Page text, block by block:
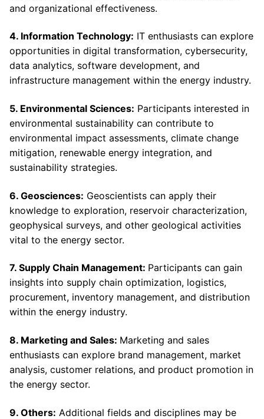
and organizational effectiveness.
4. Information Technology: IT enthusiasts can explore
opportunities in digital transformation, cybersecurity,
data analytics, software development, and
infrastructure management within the energy industry.
5. Environmental Sciences: Participants interested in
environmental sustainability can contribute to
environmental impact assessments, climate change
mitigation, renewable energy integration, and
sustainability strategies.
6. Geosciences: Geoscientists can apply their
knowledge to exploration, reservoir characterization,
geophysical surveys, and other geological activities
vital to the energy sector.
7. Supply Chain Management: Participants can gain
insights into supply chain optimization, logistics,
procurement, inventory management, and distribution
within the energy industry.
8. Marketing and Sales: Marketing and sales
enthusiasts can explore brand management, market
analysis, customer relations, and product promotion in
the energy sector.
9. Others: Additional fields and disciplines may be